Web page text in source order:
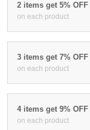
2 items get 5% OFF
on each product
3 items get 7% OFF
on each product
4 items get 9% OFF
on each product